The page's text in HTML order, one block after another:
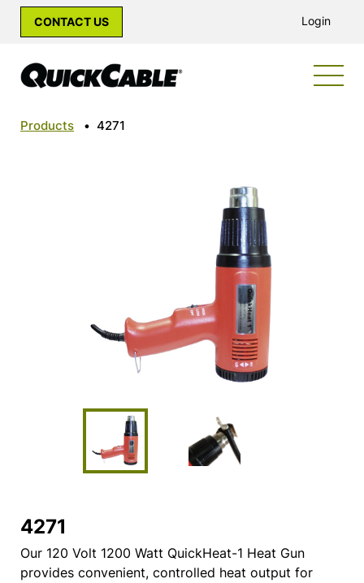
CONTACT US Login
Products • 4271
4271
Our 120 Volt 1200 Watt QuickHeat-1 Heat Gun
provides convenient, controlled heat output for